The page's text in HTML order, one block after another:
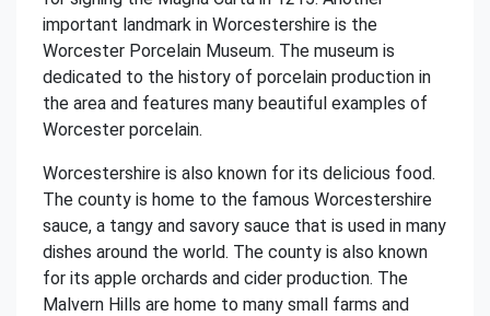
important landmark in Worcestershire is the
Worcester Porcelain Museum. The museum is
dedicated to the history of porcelain production in
the area and features many beautiful examples of
Worcester porcelain.
Worcestershire is also known for its delicious food.
The county is home to the famous Worcestershire
sauce, a tangy and savory sauce that is used in many
dishes around the world. The county is also known
for its apple orchards and cider production. The
Malvern Hills are home to many small farms and